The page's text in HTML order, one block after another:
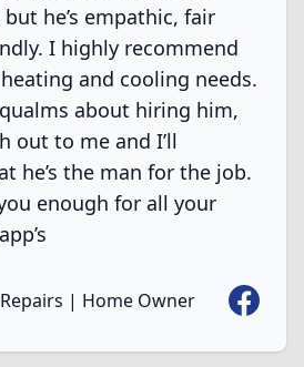
he’s empathic, fair
I highly recommend
and cooling needs.
about hiring him,
out to me and I’ll
he’s the man for the job.
enough for all your
| Home Owner